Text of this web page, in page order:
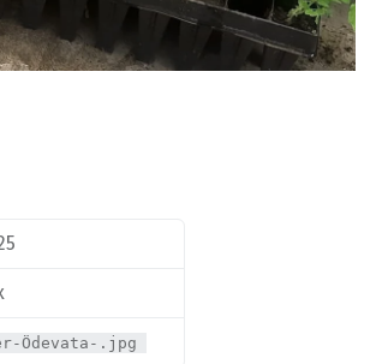
Ödevata-.jpg